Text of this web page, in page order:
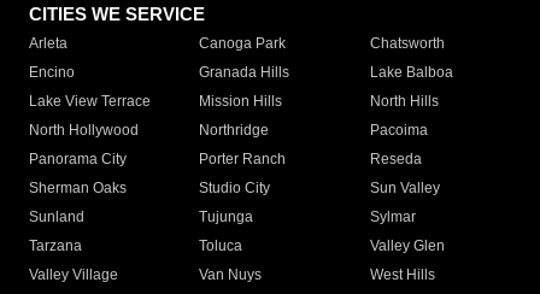
CITIES WE SERVICE
Arleta Canoga Park
Chatsworth
Encino
Granada Hills
Lake Balboa
Lake View Terrace
Mission Hills
North Hills
North Hollywood
Northridge
Pacoima
Panorama City
Porter Ranch
Reseda
Sherman Oaks
Studio City
Sun Valley
Sunland
Tujunga
Sylmar
Tarzana
Toluca
Valley Glen
Valley Village
Van Nuys
West Hills